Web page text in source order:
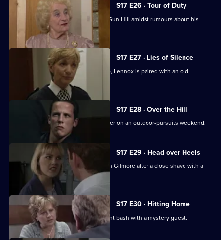
S17 E26 · Tour of Duty
Gilmore, the new sergeant, arrives at Sun Hill amidst rumours about his
S17 E27 · Lies of Silence
Seconded to the Serious Crime Group, Lennox is paired with an old
colleague - Liz Rawton.
S17 E28 · Over the Hill
Boyden and Hagen are thrown together on an outdoor-pursuits weekend.
S17 E29 · Head over Heels
Hayward and Stamp get in trouble with Gilmore after a close shave with a
gunman.
S17 E30 · Hitting Home
A reluctant Cryer attends his retirement bash with a mystery guest.